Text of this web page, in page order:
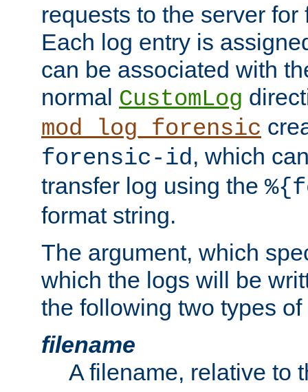
requests to the server
Each log entry is
can be associated with
normal CustomLog
mod_log_forensic
forensic-id, which
transfer log using the
format string.
The argument, which
which the logs will be
the following two types
filename
A filename, relative to